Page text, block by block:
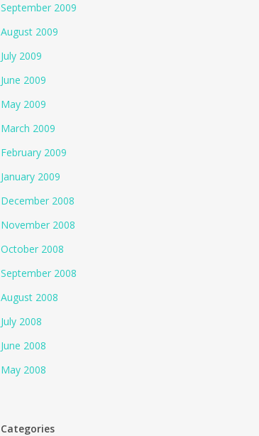
September 2009
August 2009
July 2009
June 2009
May 2009
March 2009
February 2009
January 2009
December 2008
November 2008
October 2008
September 2008
August 2008
July 2008
June 2008
May 2008
Categories